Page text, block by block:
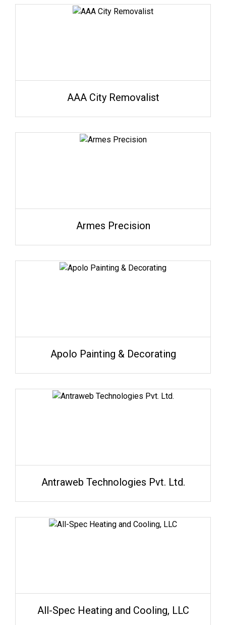
AAA City Removalist
Armes Precision
Apolo Painting & Decorating
Antraweb Technologies Pvt. Ltd.
All-Spec Heating and Cooling, LLC